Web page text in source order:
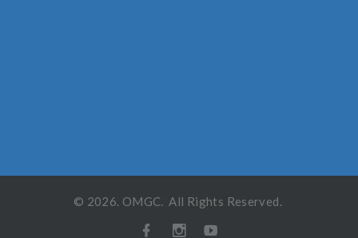
© 2026. OMGC. All Rights Reserved.